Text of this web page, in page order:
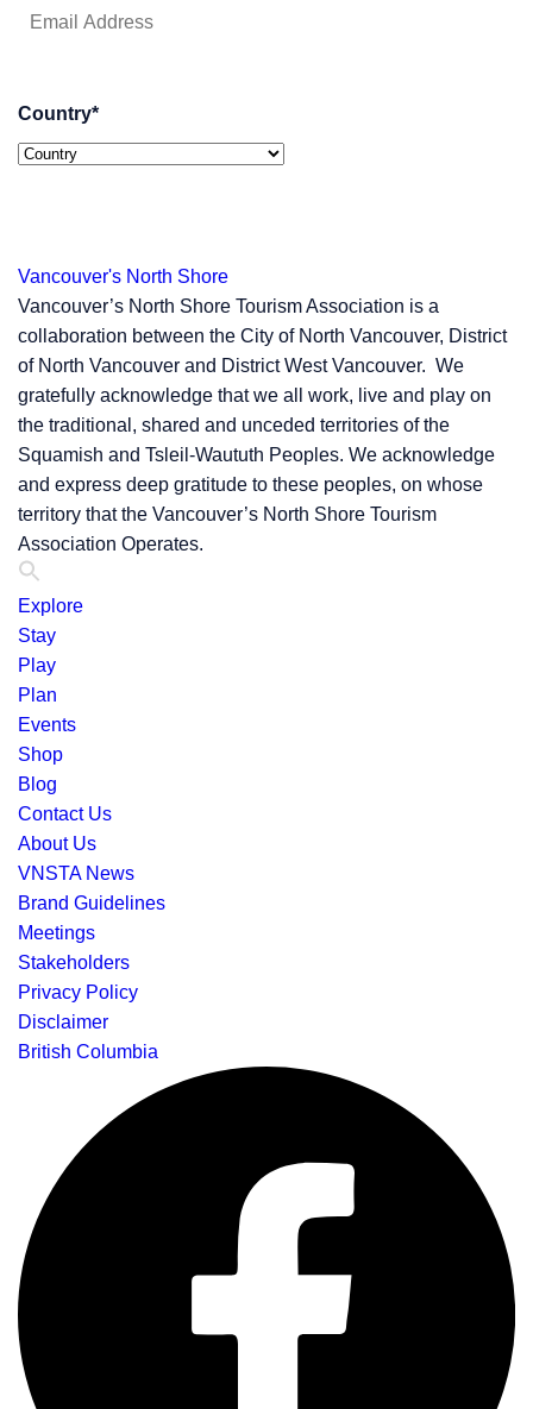
Country*
Vancouver's North Shore
Vancouver’s North Shore Tourism Association is a
collaboration between the City of North Vancouver, District
of North Vancouver and District West Vancouver. We
gratefully acknowledge that we all work, live and play on
the traditional, shared and unceded territories of the
Squamish and Tsleil-Waututh Peoples. We acknowledge
and express deep gratitude to these peoples, on whose
territory that the Vancouver’s North Shore Tourism
Association Operates.
Explore
Stay
Play
Plan
Events
Shop
Blog
Contact Us
About Us
VNSTA News
Brand Guidelines
Meetings
Stakeholders
Privacy Policy
Disclaimer
British Columbia